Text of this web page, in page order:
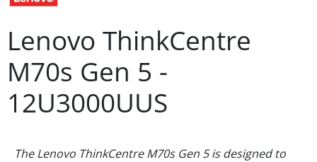
Lenovo ThinkCentre
M70s Gen 5 -
12U3000UUS
The Lenovo ThinkCentre M70s Gen 5 is designed to